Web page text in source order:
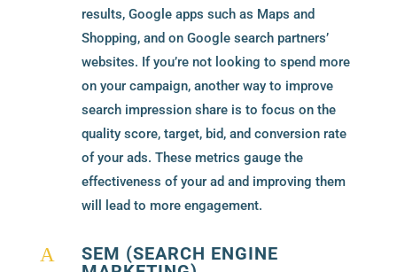
results, Google apps such as Maps and
Shopping, and on Google search partners’
websites. If you’re not looking to spend more
on your campaign, another way to improve
search impression share is to focus on the
quality score, target, bid, and conversion rate
of your ads. These metrics gauge the
effectiveness of your ad and improving them
will lead to more engagement.
A
SEM (SEARCH ENGINE